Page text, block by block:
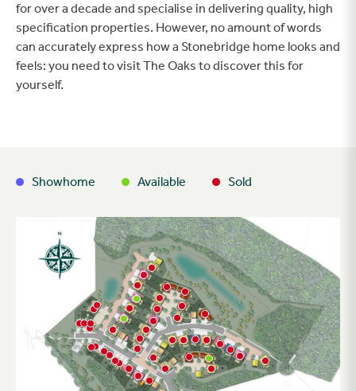
for over a decade and specialise in delivering quality, high
specification properties. However, no amount of words
can accurately express how a Stonebridge home looks and
feels: you need to visit The Oaks to discover this for
yourself.
Showhome Available Sold